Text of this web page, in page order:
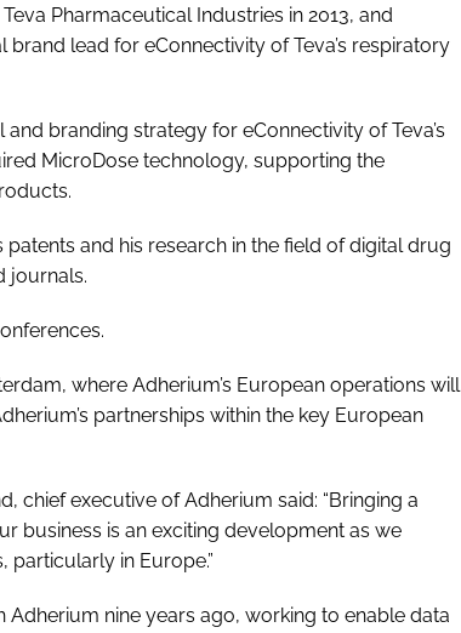
Pharmaceutical Industries in 2013, and
lead for eConnectivity of Teva’s respiratory
branding strategy for eConnectivity of Teva’s
MicroDose technology, supporting the
and his research in the field of digital drug
journals.
where Adherium’s European operations will
partnerships within the key European
chief executive of Adherium said: “Bringing a
business is an exciting development as we
in Europe.”
nine years ago, working to enable data